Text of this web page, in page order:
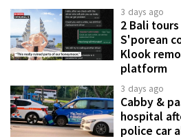
3 days ago
2 Bali
S'porean
Klook
platform
3 days ago
Cabby &
hospital
police car